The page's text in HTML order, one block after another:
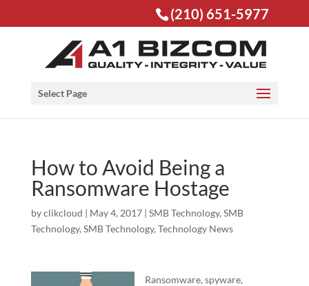
Open toolbar
(210) 651-5977
Select Page
How to Avoid Being a
Ransomware Hostage
byclikcloud | May 4, 2017| SMB Technology, SMB
Technology, SMB Technology, Technology News
Ransomware, spyware,